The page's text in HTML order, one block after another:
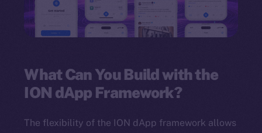
What Can You Build with the
ION dApp Framework?
The flexibility of the ION dApp framework allows